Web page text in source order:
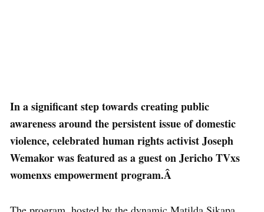
In a significant step towards creating public
awareness around the persistent issue of domestic
violence, celebrated human rights activist Joseph
Wemakor was featured as a guest on Jericho TVxs
womenxs empowerment program.Â